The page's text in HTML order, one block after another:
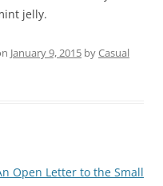
jelly.
January 9, 2015 byCasual
Open Letter to the Small